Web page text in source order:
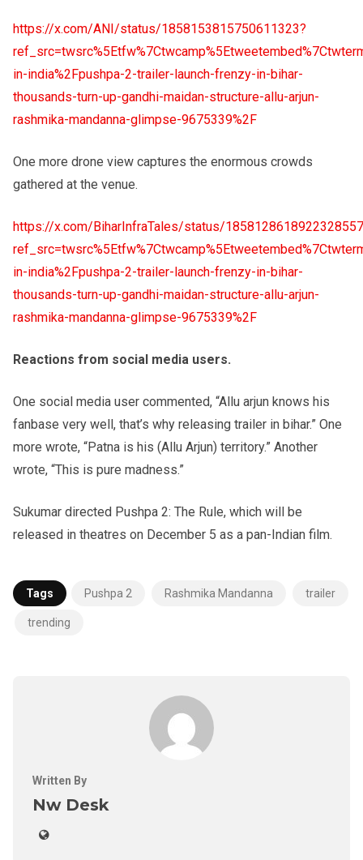
https://x.com/ANI/status/1858153815750611323?
in-india%2Fpushpa-2-trailer-launch-frenzy-in-bihar-
thousands-turn-up-gandhi-maidan-structure-allu-arjun-
rashmika-mandanna-glimpse-9675339%2F
One more drone view captures the enormous crowds
gathered at the venue.
https://x.com/BiharInfraTales/status/
in-india%2Fpushpa-2-trailer-launch-frenzy-in-bihar-
thousands-turn-up-gandhi-maidan-structure-allu-arjun-
rashmika-mandanna-glimpse-9675339%2F
Reactions from social media users.
One social media user commented, “Allu arjun knows his
fanbase very well, that’s why releasing trailer in bihar.” One
more wrote, “Patna is his (Allu Arjun) territory.” Another
wrote, “This is pure madness.”
Sukumar directed Pushpa 2: The Rule, which will be
released in theatres on December 5 as a pan-Indian film.
Tags Pushpa 2 Rashmika Mandanna trailer
trending
Written By
Nw Desk